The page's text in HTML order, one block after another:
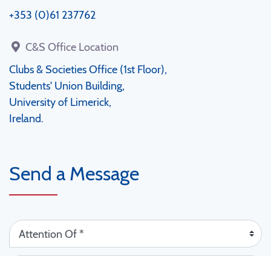
+353 (0)61 237762
C&S Office Location
Clubs & Societies Office (1st Floor),
Students' Union Building,
University of Limerick,
Ireland.
Send a Message